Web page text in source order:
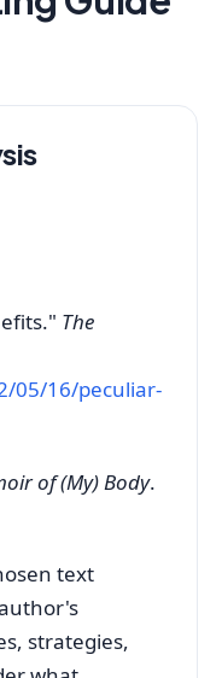
The
05/16/peculiar-
of (My) Body.
text
strategies,